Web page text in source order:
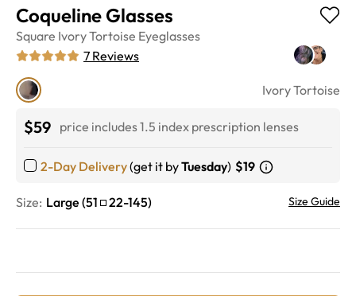
Coqueline Glasses
Square Ivory Tortoise Eyeglasses
7 Reviews
Ivory Tortoise
$59 price includes 1.5 index prescription lenses
2-Day Delivery(get it byTuesday) $19
Size: Large (51 22-145) Size Guide